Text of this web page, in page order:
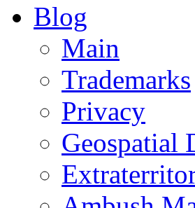
Blog
Main
Trademarks
Privacy
Geospatial